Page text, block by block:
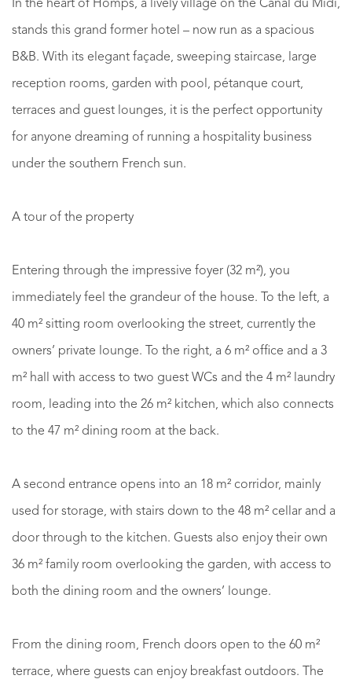
In the heart of Homps, a lively village on the Canal du Midi,
stands this grand former hotel – now run as a spacious
B&B. With its elegant façade, sweeping staircase, large
reception rooms, garden with pool, pétanque court,
terraces and guest lounges, it is the perfect opportunity
for anyone dreaming of running a hospitality business
under the southern French sun.
A tour of the property
Entering through the impressive foyer (32 m²), you
immediately feel the grandeur of the house. To the left, a
40 m² sitting room overlooking the street, currently the
owners’ private lounge. To the right, a 6 m² office and a 3
m² hall with access to two guest WCs and the 4 m² laundry
room, leading into the 26 m² kitchen, which also connects
to the 47 m² dining room at the back.
A second entrance opens into an 18 m² corridor, mainly
used for storage, with stairs down to the 48 m² cellar and a
door through to the kitchen. Guests also enjoy their own
36 m² family room overlooking the garden, with access to
both the dining room and the owners’ lounge.
From the dining room, French doors open to the 60 m²
terrace, where guests can enjoy breakfast outdoors. The